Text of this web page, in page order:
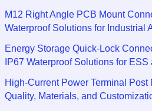
M12 Right Angle PCB Mount
Waterproof Solutions for Industrial
Energy Storage Quick-Lock
IP67 Waterproof Solutions for ESS
High-Current Power Terminal Post
Quality, Materials, and